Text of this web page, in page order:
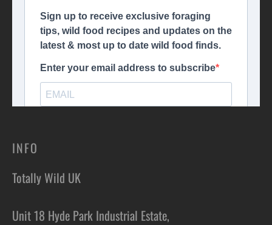
INFO
Totally Wild UK
Unit 18 Hyde Park Industrial Estate,